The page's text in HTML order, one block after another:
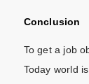
Conclusion
To get a job
Today world